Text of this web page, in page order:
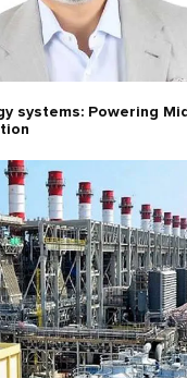
systems: Powering